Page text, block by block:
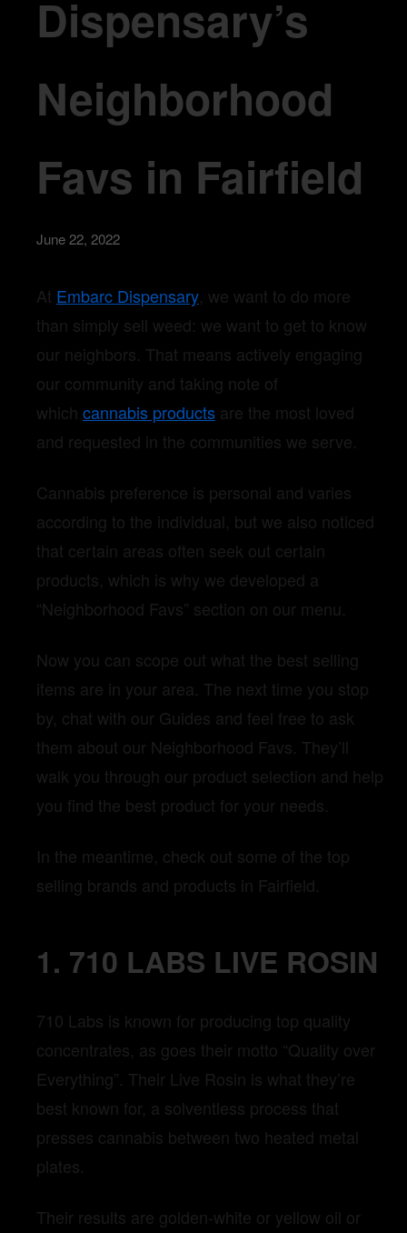
Dispensary’s
Neighborhood
Favs in Fairfield
June 22, 2022
At Embarc Dispensary, we want to do more
than simply sell weed: we want to get to know
our neighbors. That means actively engaging
our community and taking note of
which cannabis products are the most loved
and requested in the communities we serve.
Cannabis preference is personal and varies
according to the individual, but we also noticed
that certain areas often seek out certain
products, which is why we developed a
“Neighborhood Favs” section on our menu.
Now you can scope out what the best selling
items are in your area. The next time you stop
by, chat with our Guides and feel free to ask
them about our Neighborhood Favs. They’ll
walk you through our product selection and help
you find the best product for your needs.
In the meantime, check out some of the top
selling brands and products in Fairfield.
1. 710 LABS LIVE ROSIN
710 Labs is known for producing top quality
concentrates, as goes their motto “Quality over
Everything”. Their Live Rosin is what they’re
best known for, a solventless process that
presses cannabis between two heated metal
plates.
Their results are golden-white or yellow oil or